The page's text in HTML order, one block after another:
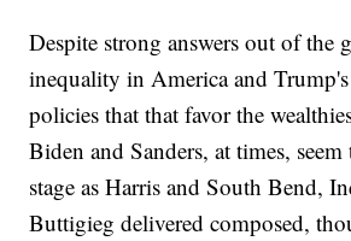
Despite strong answers out of the
inequality in America and
policies that that favor the
Biden and Sanders, at times,
stage as Harris and South Bend,
Buttigieg delivered composed,